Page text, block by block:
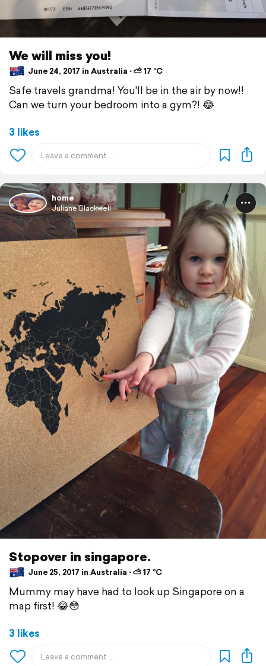
We will miss you!
June 24, 2017 in Australia ⋅ ⛅ 17 °C
Safe travels grandma! You'll be in the air by now!!
Can we turn your bedroom into a gym?! 😂
3 likes
home
Juliane Blackwell
Stopover in singapore.
June 25, 2017 in Australia ⋅ ⛅ 17 °C
Mummy may have had to look up Singapore on a
map first! 😂😳
3 likes